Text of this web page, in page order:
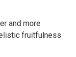
and more
fruitfulness